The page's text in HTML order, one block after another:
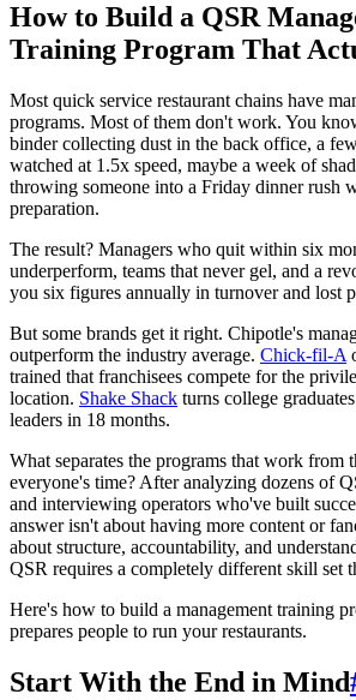
How to Build a QSR
Training Program That
Most quick service restaurant chains have
programs. Most of them don't work. You
binder collecting dust in the back office, a
watched at 1.5x speed, maybe a week of
throwing someone into a Friday dinner rush
preparation.
The result? Managers who quit within six
underperform, teams that never gel, and a
you six figures annually in turnover and lost
But some brands get it right. Chipotle's
outperform the industry average. Chick-fil-A
trained that franchisees compete for the
location. Shake Shack turns college
leaders in 18 months.
What separates the programs that work from
everyone's time? After analyzing dozens of
and interviewing operators who've built
answer isn't about having more content or
about structure, accountability, and
QSR requires a completely different skill set
Here's how to build a management training
prepares people to run your restaurants.
Start With the End in Mind